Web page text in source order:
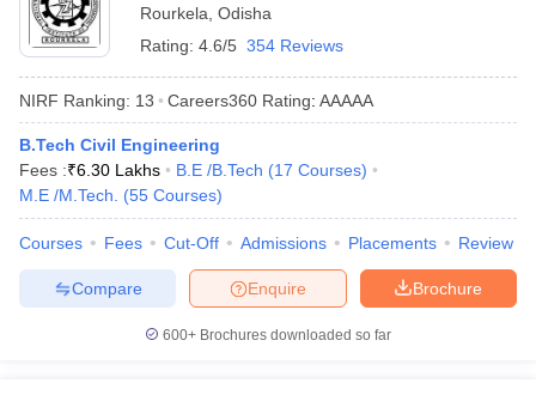
Rourkela Odisha
Rating: 4.6/5 354 Reviews
NIRF Ranking: 13 Careers360 Rating: AAAAA
B.Tech Civil Engineering
Fees :₹6.30 Lakhs B.E /B.Tech (17 Courses)
M.E /M.Tech.
(55 Courses)
Courses Fees Cut-Off Admissions Placements Review
Brochure
Enquire
Compare
600+ Brochures downloaded so far